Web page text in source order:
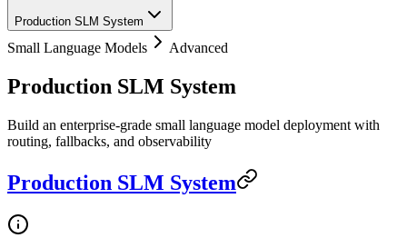
Production SLM System
Small Language Models Advanced
Production SLM System
Build an enterprise-grade small language model deployment with
routing, fallbacks, and observability
Production SLM System